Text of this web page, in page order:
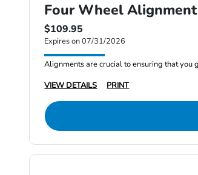
Four Wheel Alignment
$109.95
Expires on 07/31/2026
Alignments are crucial to ensuring that you
VIEW DETAILS
PRINT